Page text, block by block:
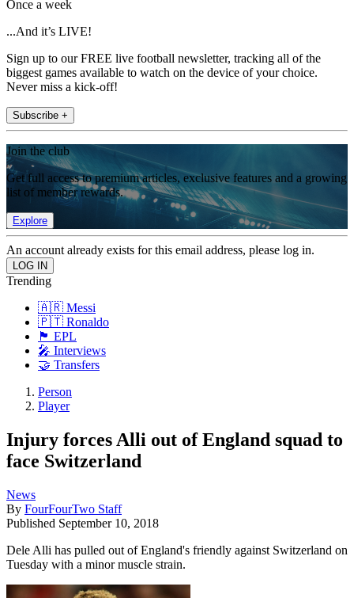
Once a week
...And it’s LIVE!
Sign up to our FREE live football newsletter, tracking all of the
biggest games available to watch on the device of your choice.
Never miss a kick-off!
Subscribe +
Join the club
Get full access to premium articles, exclusive features and a growing
list of member rewards.
Explore
An account already exists for this email address, please log in.
Trending
🇦🇷 Messi
🇵🇹 Ronaldo
🏴󠁧󠁢󠁥󠁮󠁧󠁿 EPL
🎤 Interviews
🤝 Transfers
Person
Player
Injury forces Alli out of England squad to
face Switzerland
News
By FourFourTwo Staff
Published September 10, 2018
Dele Alli has pulled out of England's friendly against Switzerland on
Tuesday with a minor muscle strain.